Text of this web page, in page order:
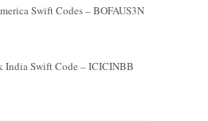
Swift Codes – BOFAUS3N
India Swift Code – ICICINBB